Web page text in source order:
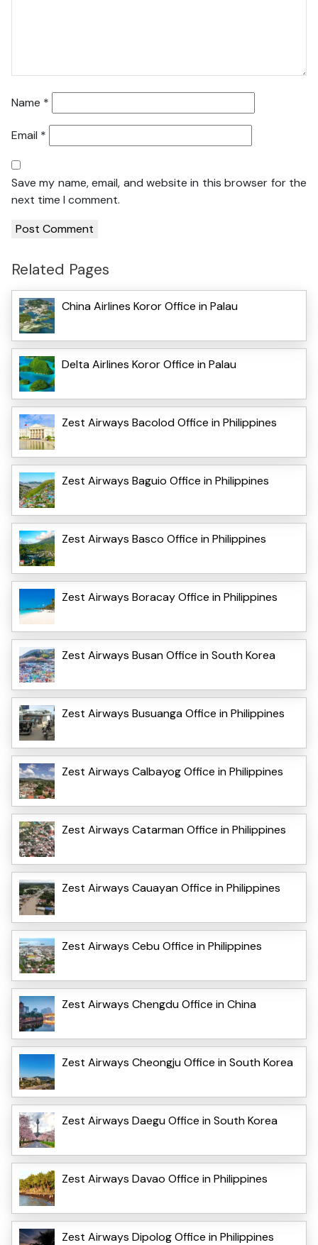
Name *
Email *
Save my name, email, and website in this browser for the
next time I comment.
Related Pages
China Airlines Koror Office in Palau
Delta Airlines Koror Office in Palau
Zest Airways Bacolod Office in Philippines
Zest Airways Baguio Office in Philippines
Zest Airways Basco Office in Philippines
Zest Airways Boracay Office in Philippines
Zest Airways Busan Office in South Korea
Zest Airways Busuanga Office in Philippines
Zest Airways Calbayog Office in Philippines
Zest Airways Catarman Office in Philippines
Zest Airways Cauayan Office in Philippines
Zest Airways Cebu Office in Philippines
Zest Airways Chengdu Office in China
Zest Airways Cheongju Office in South Korea
Zest Airways Daegu Office in South Korea
Zest Airways Davao Office in Philippines
Zest Airways Dipolog Office in Philippines